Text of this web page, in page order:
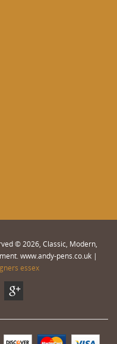
© 2026, Classic, Modern,
www.andy-pens.co.uk |
essex